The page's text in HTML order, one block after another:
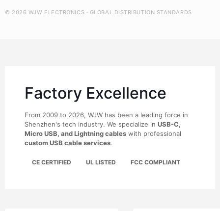
© 2026 WJW ELECTRONICS · GLOBAL DISTRIBUTION STANDARDS
Factory Excellence
From 2009 to 2026, WJW has been a leading force in
Shenzhen's tech industry. We specialize in USB-C,
Micro USB, and Lightning cables with professional
custom USB cable services.
CE CERTIFIED UL LISTED FCC COMPLIANT